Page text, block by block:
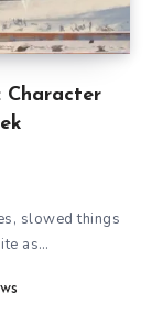
Character
slowed things
as…